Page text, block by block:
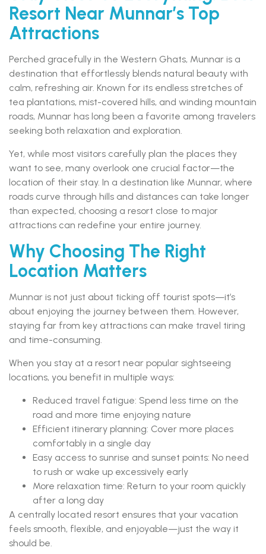
Resort Near Munnar’s Top
Attractions
Perched gracefully in the Western Ghats, Munnar is a
destination that effortlessly blends natural beauty with
calm, refreshing air. Known for its endless stretches of
tea plantations, mist-covered hills, and winding mountain
roads, Munnar has long been a favorite among travelers
seeking both relaxation and exploration.
Yet, while most visitors carefully plan the places they
want to see, many overlook one crucial factor—the
location of their stay. In a destination like Munnar, where
roads curve through hills and distances can take longer
than expected, choosing a resort close to major
attractions can redefine your entire journey.
Why Choosing The Right
Location Matters
Munnar is not just about ticking off tourist spots—it’s
about enjoying the journey between them. However,
staying far from key attractions can make travel tiring
and time-consuming.
When you stay at a resort near popular sightseeing
locations, you benefit in multiple ways:
Reduced travel fatigue: Spend less time on the
road and more time enjoying nature
Efficient itinerary planning: Cover more places
comfortably in a single day
Easy access to sunrise and sunset points: No need
to rush or wake up excessively early
More relaxation time: Return to your room quickly
after a long day
A centrally located resort ensures that your vacation
feels smooth, flexible, and enjoyable—just the way it
should be.